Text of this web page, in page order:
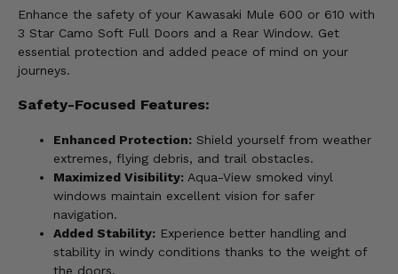
Enhance the safety of your Kawasaki Mule 600 or 610 with
3 Star Camo Soft Full Doors and a Rear Window. Get
essential protection and added peace of mind on your
journeys.
Safety-Focused Features:
Enhanced Protection: Shield yourself from weather
extremes, flying debris, and trail obstacles.
Maximized Visibility: Aqua-View smoked vinyl
windows maintain excellent vision for safer
navigation.
Added Stability: Experience better handling and
stability in windy conditions thanks to the weight of
the doors.